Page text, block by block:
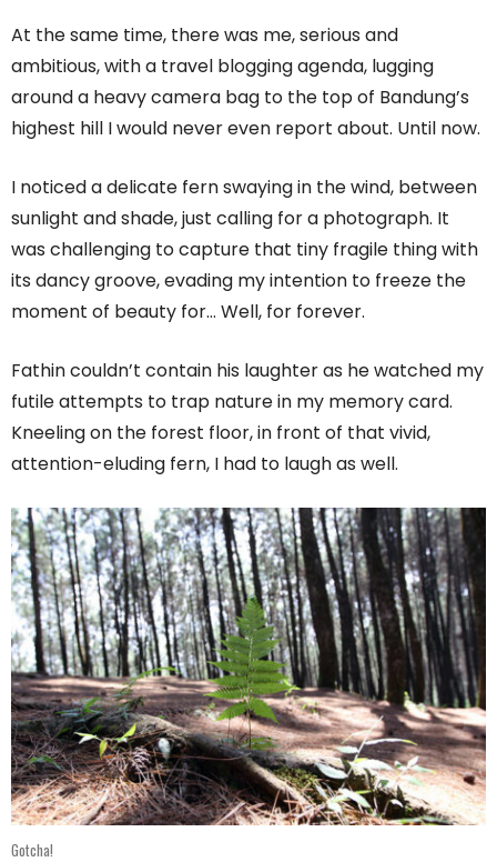
At the same time, there was me, serious and
ambitious, with a travel blogging agenda, lugging
around a heavy camera bag to the top of Bandung’s
highest hill I would never even report about. Until now.
I noticed a delicate fern swaying in the wind, between
sunlight and shade, just calling for a photograph. It
was challenging to capture that tiny fragile thing with
its dancy groove, evading my intention to freeze the
moment of beauty for… Well, for forever.
Fathin couldn’t contain his laughter as he watched my
futile attempts to trap nature in my memory card.
Kneeling on the forest floor, in front of that vivid,
attention-eluding fern, I had to laugh as well.
Gotcha!